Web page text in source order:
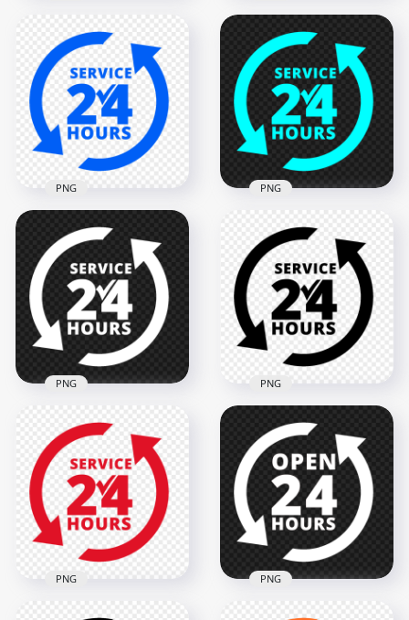
24 Hours Service
Green Logo Icon
Sign PNG
2000x2000
128.7kB
24 Hours Service
Pink Logo Icon Sign
PNG IMG
2000x2000
128.3kB
Blue 24 Hours
Service Logo Icon
Sign PNG Image
2000x2000
128.4kB
PNG
24 Hours Service
Blue Logo Icon Sign
PNG
2000x2000
125.4kB
PNG
24 Hours Service
White Logo Icon
Sign PNG Image
2000x2000
119.7kB
PNG
24 Hours Service
Black Logo Icon Sign
PNG
2000x2000
119.1kB
PNG
PNG PNG